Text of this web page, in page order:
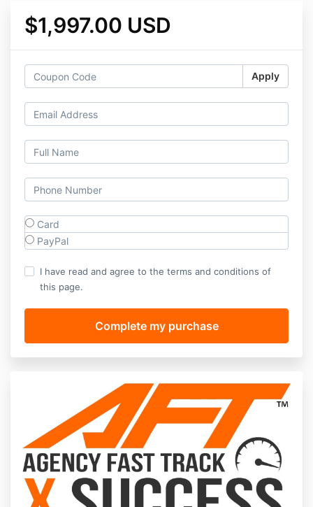
$1,997.00 USD
Apply
Card
PayPal
I have read and agree to the terms and conditions of
this page.